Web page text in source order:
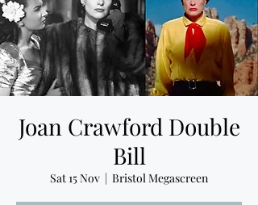
Joan Crawford Double
Bill
Sat 15 Nov
  |
Bristol Megascreen